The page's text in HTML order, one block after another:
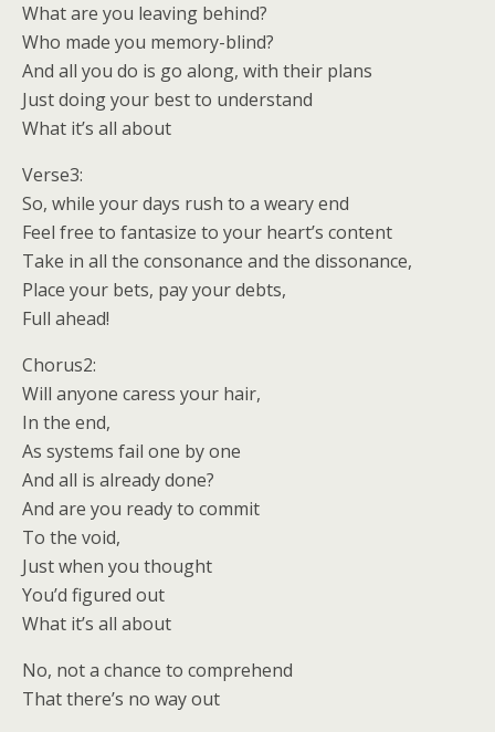
What are you leaving behind?
Who made you memory-blind?
And all you do is go along, with their plans
Just doing your best to understand
What it’s all about
Verse3:
So, while your days rush to a weary end
Feel free to fantasize to your heart’s content
Take in all the consonance and the dissonance,
Place your bets, pay your debts,
Full ahead!
Chorus2:
Will anyone caress your hair,
In the end,
As systems fail one by one
And all is already done?
And are you ready to commit
To the void,
Just when you thought
You’d figured out
What it’s all about
No, not a chance to comprehend
That there’s no way out